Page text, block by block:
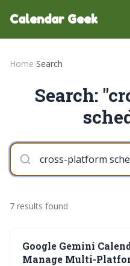
Calendar Geek
Home›Search
Search:
7 results found
Google Gemini
Manage Multi-